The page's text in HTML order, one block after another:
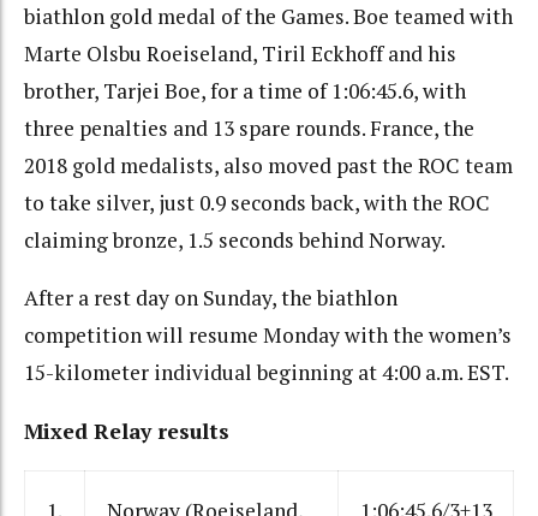
biathlon gold medal of the Games. Boe teamed with
Marte Olsbu Roeiseland, Tiril Eckhoff and his
brother, Tarjei Boe, for a time of 1:06:45.6, with
three penalties and 13 spare rounds. France, the
2018 gold medalists, also moved past the ROC team
to take silver, just 0.9 seconds back, with the ROC
claiming bronze, 1.5 seconds behind Norway.
After a rest day on Sunday, the biathlon
competition will resume Monday with the women’s
15-kilometer individual beginning at 4:00 a.m. EST.
Mixed Relay results